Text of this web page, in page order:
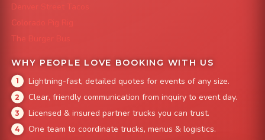
Denver Street Tacos
Colorado Pig Rig
The Burger Bus
WHY PEOPLE LOVE BOOKING WITH US
Lightning-fast, detailed quotes for events of any size.
Clear, friendly communication from inquiry to event day.
Licensed & insured partner trucks you can trust.
One team to coordinate trucks, menus & logistics.